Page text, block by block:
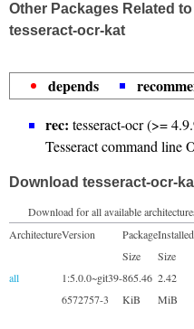
Other Packages Related to
tesseract-ocr-kat
depends
rec: tesseract-ocr (>=
Tesseract command line
Download tesseract-ocr-
Download for all available
ArchitectureVersion
Package
Size
Installed
Size
all
1:5.0.0~git39-
6572757-3
865.46
KiB
2.42
MiB